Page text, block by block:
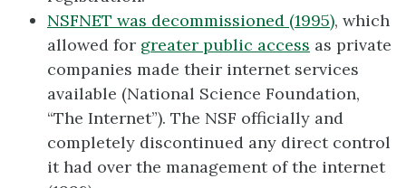
NSFNET was decommissioned (1995), which
allowed for greater public access as private
companies made their internet services
available (National Science Foundation,
“The Internet”). The NSF officially and
completely discontinued any direct control
it had over the management of the internet